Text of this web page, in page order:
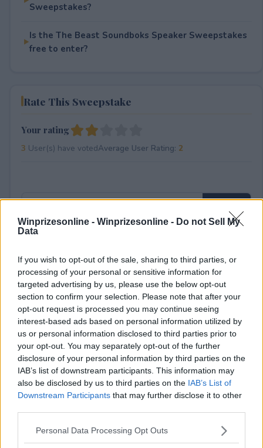
Winprizesonline - Winprizesonline - Do not Sell My
Data
If you wish to opt-out of the sale, sharing to third parties, or
processing of your personal or sensitive information for
targeted advertising by us, please use the below opt-out
section to confirm your selection. Please note that after your
opt-out request is processed you may continue seeing
interest-based ads based on personal information utilized by
us or personal information disclosed to third parties prior to
your opt-out. You may separately opt-out of the further
disclosure of your personal information by third parties on the
IAB’s list of downstream participants. This information may
also be disclosed by us to third parties on the IAB’s List of
Downstream Participants that may further disclose it to other
Please note that this website/app uses one or more Google
Personal Data Processing Opt Outs
Sweepstakes?
Is the The Beast Soundboks Speaker Sweepstakes
free to enter?
Rate This Sweepstake
Your rating
3 User(s) have votedAverage User Rating: 2
⚠ RESTRICTIONS
21+ LIMITED STATES: AK, AZ, CA, FL, GA, ID, MA, ME, MI, MN,
MT, NC, ND, NH, NV, NY, OH, OR, SC, SD, VA, VT, WA, WI,
WV, WY.
Comments